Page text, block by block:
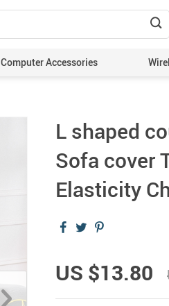
Computer Accessories
L shaped
Sofa cover
Elasticity
US $13.80